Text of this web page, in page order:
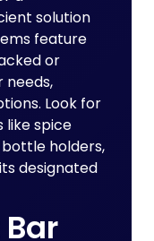
solution
feature
or
needs,
Look for
like spice
bottle holders,
designated